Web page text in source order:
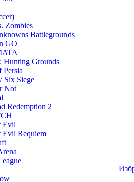
Zombies
Battlegrounds
GO
Hunting Grounds
Persia
Six Siege
Not
Redemption 2
Evil
Evil Requiem